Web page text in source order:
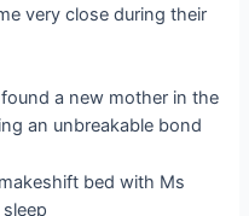
very close during their
bed with Ms